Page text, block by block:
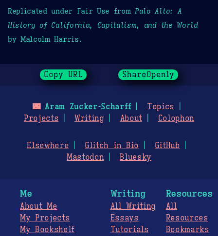
Replicated under Fair Use from Palo Alto: A
History of California, Capitalism, and the World
by Malcolm Harris.
Copy URL ShareOpenly
🌃Aram Zucker-Scharff
Topics
Projects
Writing About Colophon
Elsewhere Glitch in Bio
GitHub
Mastodon
Bluesky
Me
About Me
My Projects
My Bookshelf
Writing
All Writing
Essays
Tutorials
Resources
All
Resources
Bookmarks